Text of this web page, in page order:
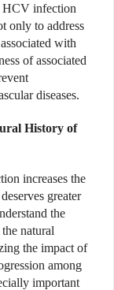
HCV infection
only to address
with
of associated
diseases.
History of
increases the
greater
the
natural
the impact of
among
important